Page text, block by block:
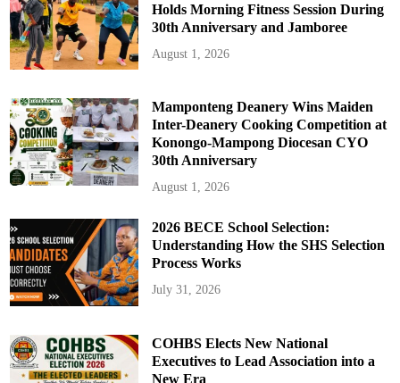
Holds Morning Fitness Session During
30th Anniversary and Jamboree
August 1, 2026
Mamponteng Deanery Wins Maiden
Inter-Deanery Cooking Competition at
Konongo-Mampong Diocesan CYO
30th Anniversary
August 1, 2026
2026 BECE School Selection:
Understanding How the SHS Selection
Process Works
July 31, 2026
COHBS Elects New National
Executives to Lead Association into a
New Era